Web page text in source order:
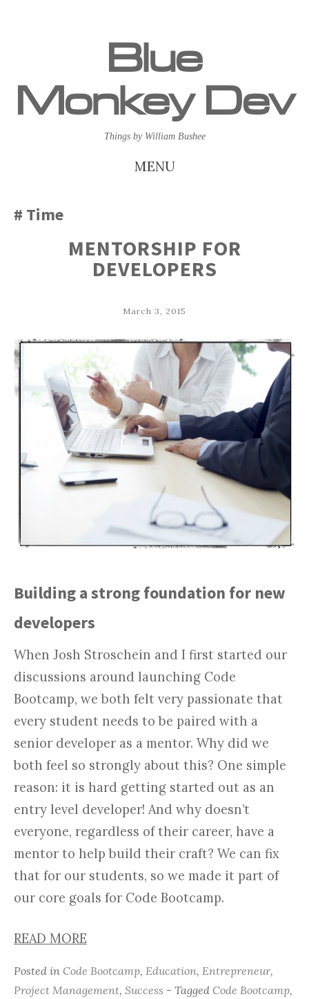
Blue
Monkey Dev
Things by William Bushee
MENU
TO
CONTENT
Time
MENTORSHIP FOR
DEVELOPERS
March 3, 2015
Building a strong foundation for new
developers
When Josh Stroschein and I first started our
discussions around launching Code
Bootcamp, we both felt very passionate that
every student needs to be paired with a
senior developer as a mentor. Why did we
both feel so strongly about this? One simple
reason: it is hard getting started out as an
entry level developer! And why doesn’t
everyone, regardless of their career, have a
mentor to help build their craft? We can fix
that for our students, so we made it part of
our core goals for Code Bootcamp.
READ MORE
Posted in Code Bootcamp, Education, Entrepreneur,
Project Management, Success - Tagged Code Bootcamp,